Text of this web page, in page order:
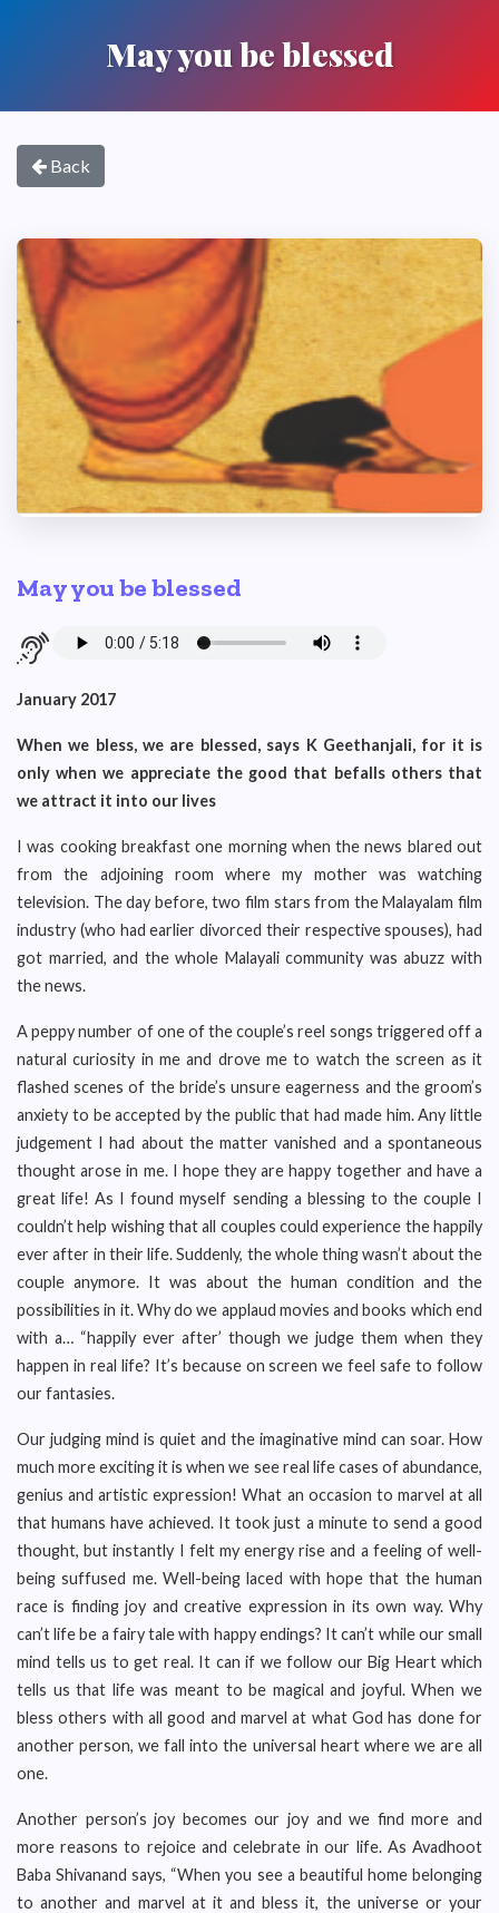
May you be blessed
Back
May you be blessed
January 2017
When we bless, we are blessed, says K Geethanjali, for it is
only when we appreciate the good that befalls others that
we attract it into our lives
I was cooking breakfast one morning when the news blared out
from the adjoining room where my mother was watching
television. The day before, two film stars from the Malayalam film
industry (who had earlier divorced their respective spouses), had
got married, and the whole Malayali community was abuzz with
the news.
A peppy number of one of the couple’s reel songs triggered off a
natural curiosity in me and drove me to watch the screen as it
flashed scenes of the bride’s unsure eagerness and the groom’s
anxiety to be accepted by the public that had made him. Any little
judgement I had about the matter vanished and a spontaneous
thought arose in me. I hope they are happy together and have a
great life! As I found myself sending a blessing to the couple I
couldn’t help wishing that all couples could experience the happily
ever after in their life. Suddenly, the whole thing wasn’t about the
couple anymore. It was about the human condition and the
possibilities in it. Why do we applaud movies and books which end
with a… “happily ever after’ though we judge them when they
happen in real life? It’s because on screen we feel safe to follow
our fantasies.
Our judging mind is quiet and the imaginative mind can soar. How
much more exciting it is when we see real life cases of abundance,
genius and artistic expression! What an occasion to marvel at all
that humans have achieved. It took just a minute to send a good
thought, but instantly I felt my energy rise and a feeling of well-
being suffused me. Well-being laced with hope that the human
race is finding joy and creative expression in its own way. Why
can’t life be a fairy tale with happy endings? It can’t while our small
mind tells us to get real. It can if we follow our Big Heart which
tells us that life was meant to be magical and joyful. When we
bless others with all good and marvel at what God has done for
another person, we fall into the universal heart where we are all
one.
Another person’s joy becomes our joy and we find more and
more reasons to rejoice and celebrate in our life. As Avadhoot
Baba Shivanand says, “When you see a beautiful home belonging
to another and marvel at it and bless it, the universe or your